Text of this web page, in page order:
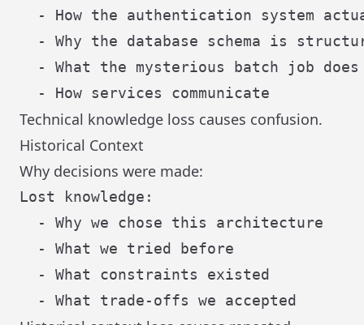
- How the authentication system
- Why the database schema is
  - What the mysterious batch job does
Technical knowledge loss causes confusion.
Historical Context
Why decisions were made:
Lost knowledge:
  - Why we chose this architecture
  - What we tried before
  - What constraints existed